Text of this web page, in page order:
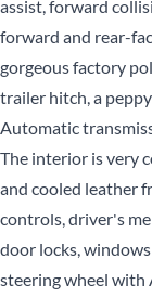
assist, forward
forward and rear-
gorgeous factory
trailer hitch, a
Automatic
The interior is very
and cooled leather
controls, driver's
door locks,
steering wheel with